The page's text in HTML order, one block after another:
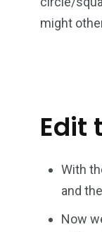
might
Edit
With
and
Now